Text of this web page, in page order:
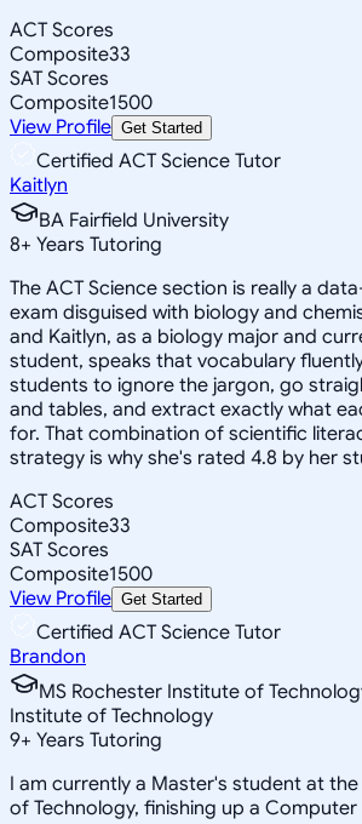
ACT Scores
Composite33
SAT Scores
Composite1500
View Profile Get Started
Certified ACT Science Tutor
Kaitlyn
BA Fairfield University
8+ Years Tutoring
The ACT Science section is really a
exam disguised with biology and
and Kaitlyn, as a biology major and
student, speaks that vocabulary
students to ignore the jargon, go
and tables, and extract exactly what
for. That combination of scientific
strategy is why she's rated 4.8 by her
ACT Scores
Composite33
SAT Scores
Composite1500
View Profile Get Started
Certified ACT Science Tutor
Brandon
MS Rochester Institute of
Institute of Technology
9+ Years Tutoring
I am currently a Master's student at
of Technology, finishing up a Computer